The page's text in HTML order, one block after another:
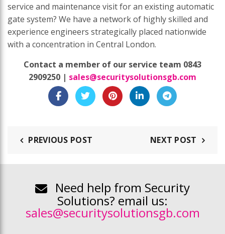
service and maintenance visit for an existing automatic
gate system? We have a network of highly skilled and
experience engineers strategically placed nationwide
with a concentration in Central London.
Contact a member of our service team 0843
2909250 | sales@securitysolutionsgb.com
PREVIOUS POST NEXT POST
Need help from Security
Solutions? email us:
sales@securitysolutionsgb.com